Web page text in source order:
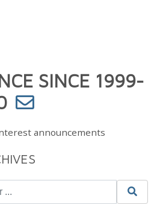
SINCE 1999-
announcements